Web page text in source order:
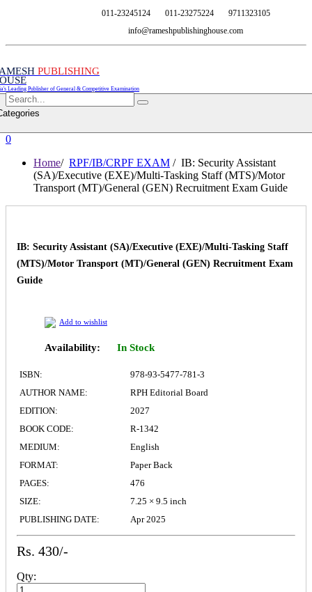
011-23245124 011-23275224
9711323105
info@rameshpublishinghouse.com
PUBLISHING
Leading Publisher of General & Competitive Examination
0
Home/ RPF/IB/CRPF EXAM / IB: Security Assistant
(SA)/Executive (EXE)/Multi-Tasking Staff (MTS)/Motor
Transport (MT)/General (GEN) Recruitment Exam Guide
IB: Security Assistant (SA)/Executive (EXE)/Multi-Tasking Staff
(MTS)/Motor Transport (MT)/General (GEN) Recruitment Exam
Guide
Add to wishlist
Availability: In Stock
ISBN:
978-93-5477-781-3
AUTHOR NAME:
RPH Editorial Board
EDITION:
2027
BOOK CODE:
R-1342
MEDIUM:
English
FORMAT:
Paper Back
PAGES:
476
SIZE:
7.25 × 9.5 inch
PUBLISHING DATE:
Apr 2025
Rs. 430/-
Qty: